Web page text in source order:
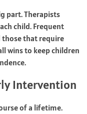
part. Therapists
child. Frequent
those that require
wins to keep children
Intervention
of a lifetime.